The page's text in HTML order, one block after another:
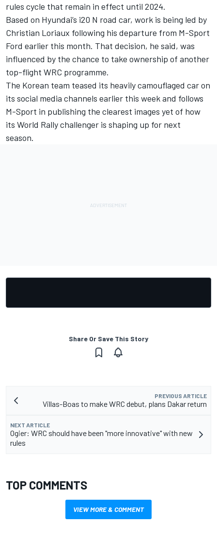
rules cycle that remain in effect until 2024.
Based on Hyundai’s i20 N road car, work is being led by
Christian Loriaux following his departure from M-Sport
Ford earlier this month. That decision, he said, was
influenced by the chance to take ownership of another
top-flight WRC programme.
The Korean team teased its heavily camouflaged car on
its social media channels earlier this week and follows
M-Sport in publishing the clearest images yet of how
its World Rally challenger is shaping up for next
season.
Share Or Save This Story
PREVIOUS ARTICLE
Villas-Boas to make WRC debut, plans Dakar return
NEXT ARTICLE
Ogier: WRC should have been "more innovative" with new
rules
TOP COMMENTS
VIEW MORE & COMMENT